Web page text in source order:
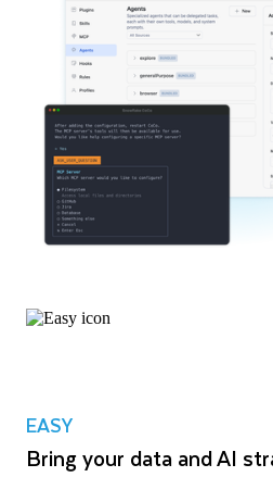
EASY
Bring your data and AI